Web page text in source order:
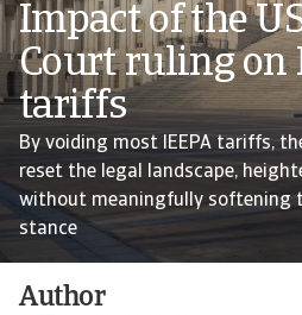
Impact of the
Court ruling on
tariffs
By voiding most IEEPA tariffs,
reset the legal landscape,
without meaningfully softening
stance
Author